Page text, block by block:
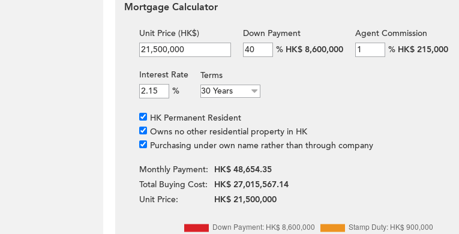
Mortgage Calculator
Unit Price (HK$)
Down Payment
% HK$ 8,600,000
Agent Commission
% HK$ 215,000
Interest Rate
%
Terms
HK Permanent Resident
Owns no other residential property in HK
Purchasing under own name rather than through company
Monthly Payment:
HK$ 48,654.35
Total Buying Cost:
HK$ 27,015,567.14
Unit Price:
HK$ 21,500,000